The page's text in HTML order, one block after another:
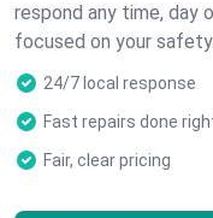
respond any time, day
focused on your safety.
24/7 local response
Fast repairs done
Fair, clear pricing